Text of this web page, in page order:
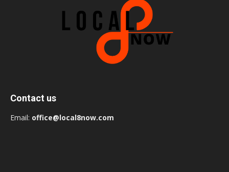
Contact us
Email: office@local8now.com